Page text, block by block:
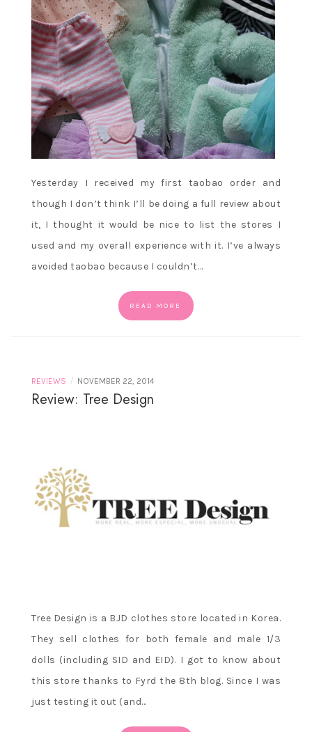
Yesterday I received my first taobao order and
though I don’t think I’ll be doing a full review about
it, I thought it would be nice to list the stores I
used and my overall experience with it. I’ve always
avoided taobao because I couldn’t…
READ MORE
REVIEWS / NOVEMBER 22, 2014
Review: Tree Design
Tree Design is a BJD clothes store located in Korea.
They sell clothes for both female and male 1/3
dolls (including SID and EID). I got to know about
this store thanks to Fyrd the 8th blog. Since I was
just testing it out (and…